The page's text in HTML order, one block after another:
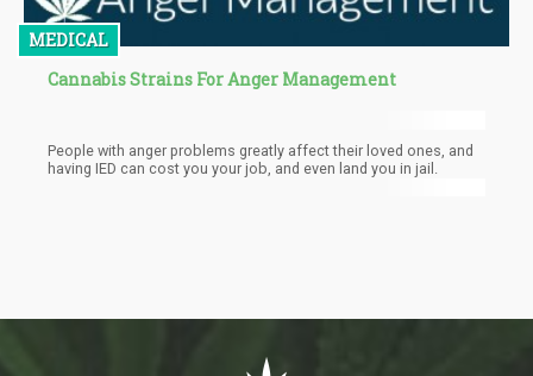
MEDICAL
Cannabis Strains For Anger Management
People with anger problems greatly affect their loved ones, and
having IED can cost you your job, and even land you in jail.